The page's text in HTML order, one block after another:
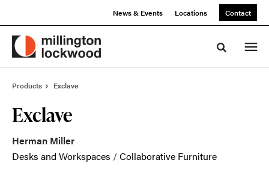
News & Events Locations Contact
Toggle
Products Exclave
Exclave
Herman Miller
Desks and Workspaces /Collaborative Furniture